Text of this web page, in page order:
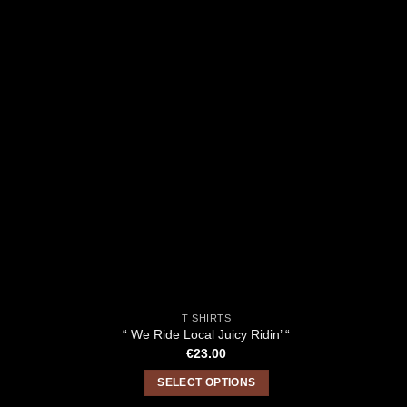
T SHIRTS
“ We Ride Local Juicy Ridin’ “
€23.00
SELECT OPTIONS